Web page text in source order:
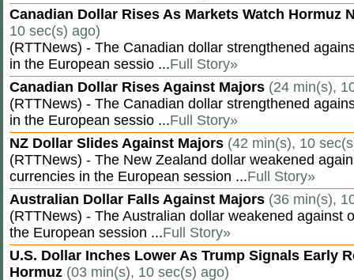
Canadian Dollar Rises As Markets Watch Hormuz
10 sec(s) ago)
(RTTNews) - The Canadian dollar strengthened
in the European sessio ...Full Story»
Canadian Dollar Rises Against Majors (24 min(s),
(RTTNews) - The Canadian dollar strengthened
in the European sessio ...Full Story»
NZ Dollar Slides Against Majors (42 min(s), 10
(RTTNews) - The New Zealand dollar weakened
currencies in the European session ...Full Story»
Australian Dollar Falls Against Majors (36 min(s),
(RTTNews) - The Australian dollar weakened against
the European session ...Full Story»
U.S. Dollar Inches Lower As Trump Signals Early
Hormuz (03 min(s), 10 sec(s) ago)